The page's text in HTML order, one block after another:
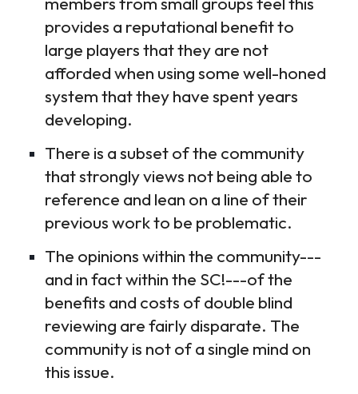
provides a reputational benefit to
large players that they are not
afforded when using some well-honed
system that they have spent years
developing.
There is a subset of the community
that strongly views not being able to
reference and lean on a line of their
previous work to be problematic.
The opinions within the community---
and in fact within the SC!---of the
benefits and costs of double blind
reviewing are fairly disparate. The
community is not of a single mind on
this issue.